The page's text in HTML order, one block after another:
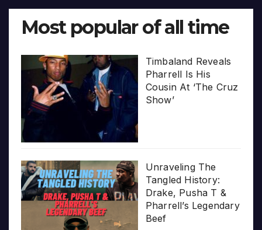
Most popular of all time
Timbaland Reveals
Pharrell Is His
Cousin At ‘The Cruz
Show’
Unraveling The
Tangled History:
Drake, Pusha T &
Pharrell’s Legendary
Beef